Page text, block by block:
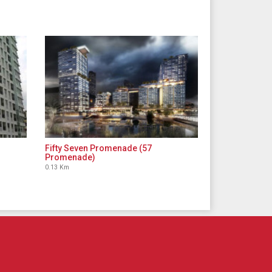
Fifty Seven Promenade (57
Promenade)
0.13 Km